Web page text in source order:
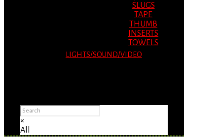
SLUGS
TAPE
THUMB
INSERTS
TOWELS
LIGHTS/SOUND/VIDEO
×
All